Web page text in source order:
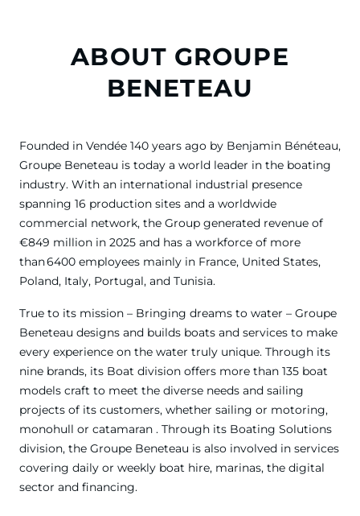
ABOUT GROUPE
BENETEAU
Founded in Vendée 140 years ago by Benjamin Bénéteau,
Groupe Beneteau is today a world leader in the boating
industry. With an international industrial presence
spanning 16 production sites and a worldwide
commercial network, the Group generated revenue of
€849 million in 2025 and has a workforce of more
than 6400 employees mainly in France, United States,
Poland, Italy, Portugal, and Tunisia.
True to its mission – Bringing dreams to water – Groupe
Beneteau designs and builds boats and services to make
every experience on the water truly unique. Through its
nine brands, its Boat division offers more than 135 boat
models craft to meet the diverse needs and sailing
projects of its customers, whether sailing or motoring,
monohull or catamaran . Through its Boating Solutions
division, the Groupe Beneteau is also involved in services
covering daily or weekly boat hire, marinas, the digital
sector and financing.